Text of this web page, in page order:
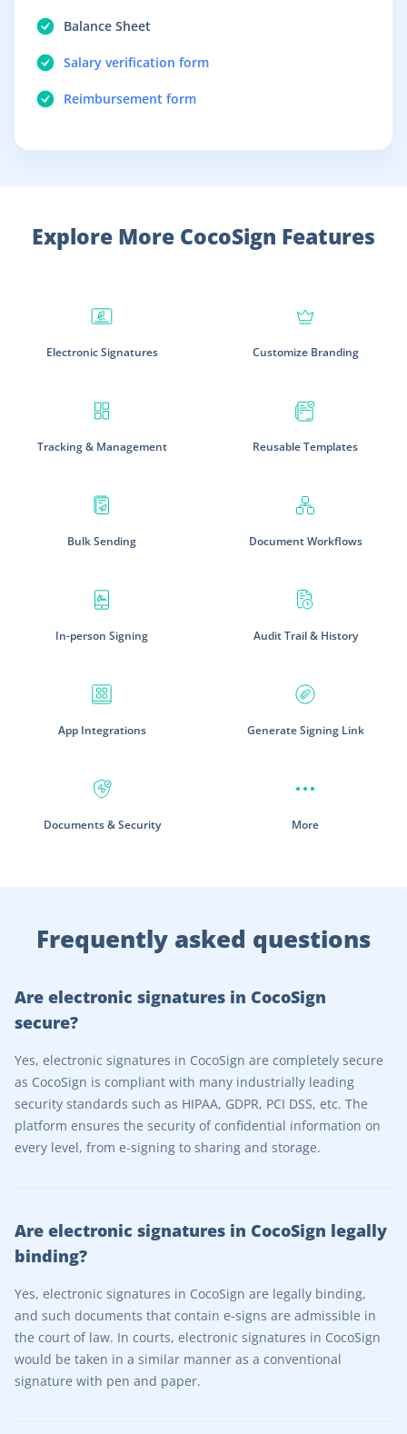
Balance Sheet
Salary verification form
Reimbursement form
Explore More CocoSign Features
Electronic Signatures Customize Branding
Tracking & Management Reusable Templates
Bulk Sending Document Workflows
In-person Signing Audit Trail & History
App Integrations Generate Signing Link
Documents & Security More
Frequently asked questions
Are electronic signatures in CocoSign
secure?
Yes, electronic signatures in CocoSign are completely secure
as CocoSign is compliant with many industrially leading
security standards such as HIPAA, GDPR, PCI DSS, etc. The
platform ensures the security of confidential information on
every level, from e-signing to sharing and storage.
Are electronic signatures in CocoSign legally
binding?
Yes, electronic signatures in CocoSign are legally binding,
and such documents that contain e-signs are admissible in
the court of law. In courts, electronic signatures in CocoSign
would be taken in a similar manner as a conventional
signature with pen and paper.